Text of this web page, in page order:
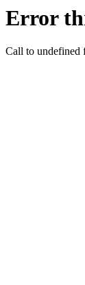
Error
Call to undefined